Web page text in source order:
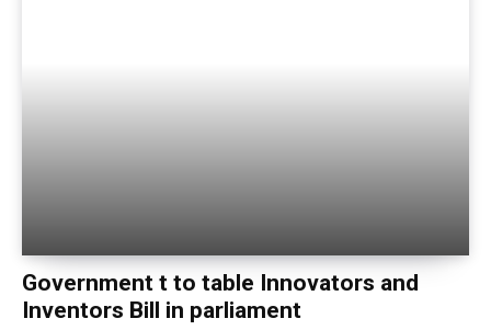
Government t to table Innovators and
Inventors Bill in parliament